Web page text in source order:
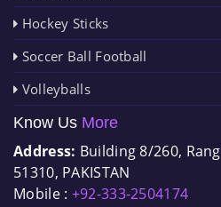
Hockey Sticks
Soccer Ball Football
Volleyballs
Know Us More
Address: Building 8/260,
51310, PAKISTAN
Mobile : +92-333-2504174